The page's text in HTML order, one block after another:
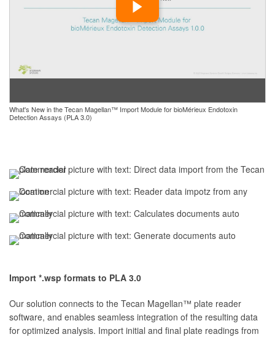
What's New in the Tecan Magellan™ Import Module for bioMérieux Endotoxin
Detection Assays (PLA 3.0)
Import *.wsp formats to PLA 3.0
Our solution connects to the Tecan Magellan™ plate reader
software, and enables seamless integration of the resulting data
for optimized analysis. Import initial and final plate readings from